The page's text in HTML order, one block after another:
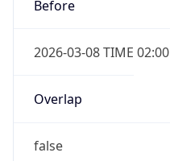
Before
2026-03-08 TIME 02:00
Overlap
false